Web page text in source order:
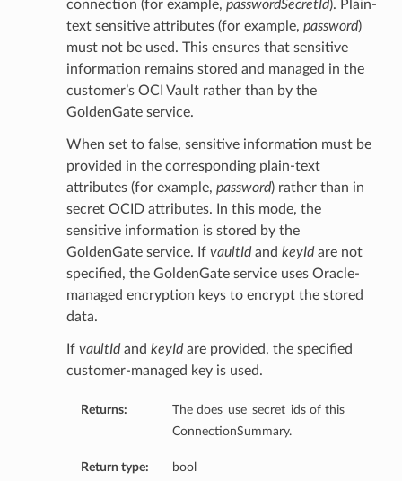
connection (for example, passwordSecretId). Plain-
text sensitive attributes (for example, password)
must not be used. This ensures that sensitive
information remains stored and managed in the
customer’s OCI Vault rather than by the
GoldenGate service.
When set to false, sensitive information must be
provided in the corresponding plain-text
attributes (for example, password) rather than in
secret OCID attributes. In this mode, the
sensitive information is stored by the
GoldenGate service. If vaultIdand keyIdare not
specified, the GoldenGate service uses Oracle-
managed encryption keys to encrypt the stored
data.
If vaultIdand keyIdare provided, the specified
customer-managed key is used.
Returns:
The does_use_secret_ids of this
ConnectionSummary.
Return type: bool